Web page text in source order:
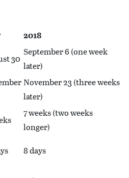
2018
30
September 6 (one week
later)
November 23 (three weeks
later)
7 weeks (two weeks
longer)
8 days